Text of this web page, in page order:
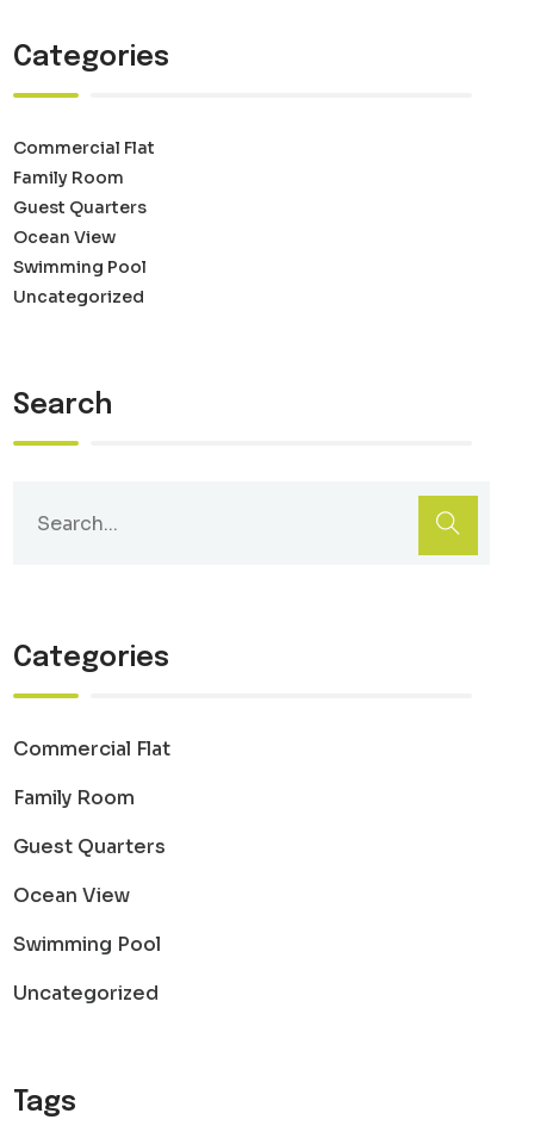
Categories
Commercial Flat
Family Room
Guest Quarters
Ocean View
Swimming Pool
Uncategorized
Search
Categories
Commercial Flat
Family Room
Guest Quarters
Ocean View
Swimming Pool
Uncategorized
Tags